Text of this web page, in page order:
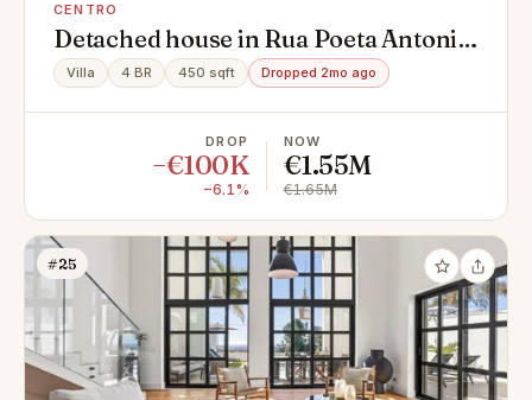
CENTRO
Detached house in Rua Poeta Antonio
Aleixo, 62, Centro, Montenegro
Villa 4 BR 450 sqft Dropped 2mo ago
DROP
−€100K
−6.1%
NOW
€1.55M
€1.65M
#25